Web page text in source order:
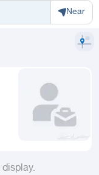
Madinah
Near
display.